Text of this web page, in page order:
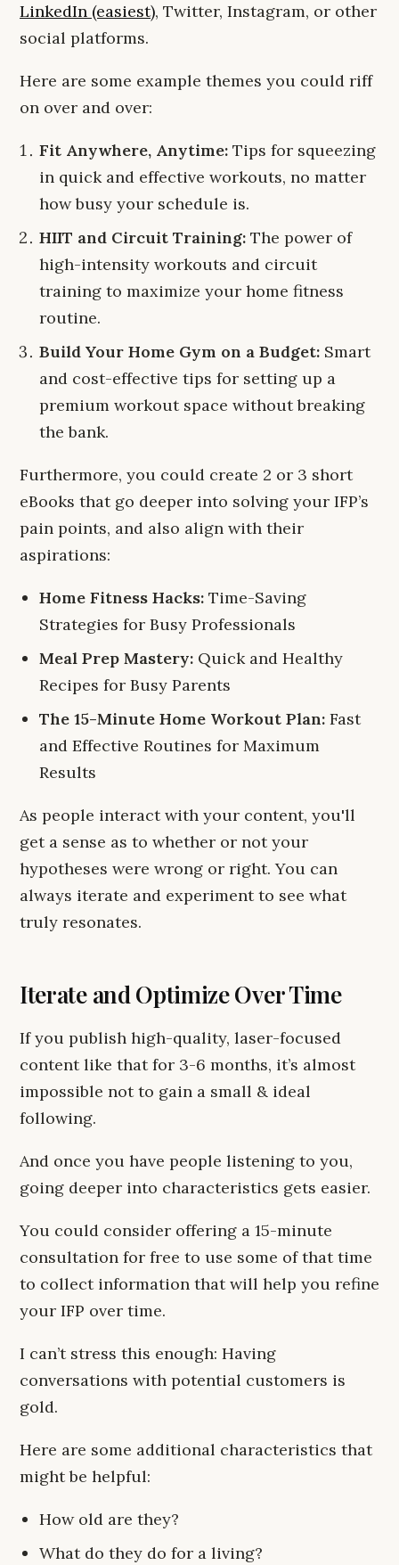
LinkedIn (easiest), Twitter, Instagram, or other
social platforms.
Here are some example themes you could riff
on over and over:
Fit Anywhere, Anytime: Tips for squeezing
in quick and effective workouts, no matter
how busy your schedule is.
HIIT and Circuit Training: The power of
high-intensity workouts and circuit
training to maximize your home fitness
routine.
Build Your Home Gym on a Budget: Smart
and cost-effective tips for setting up a
premium workout space without breaking
the bank.
Furthermore, you could create 2 or 3 short
eBooks that go deeper into solving your IFP’s
pain points, and also align with their
aspirations:
Home Fitness Hacks: Time-Saving
Strategies for Busy Professionals
Meal Prep Mastery: Quick and Healthy
Recipes for Busy Parents
The 15-Minute Home Workout Plan: Fast
and Effective Routines for Maximum
Results
As people interact with your content, you'll
get a sense as to whether or not your
hypotheses were wrong or right. You can
always iterate and experiment to see what
truly resonates.
Iterate and Optimize Over Time
If you publish high-quality, laser-focused
content like that for 3-6 months, it’s almost
impossible not to gain a small & ideal
following.
And once you have people listening to you,
going deeper into characteristics gets easier.
You could consider offering a 15-minute
consultation for free to use some of that time
to collect information that will help you refine
your IFP over time.
I can’t stress this enough: Having
conversations with potential customers is
gold.
Here are some additional characteristics that
might be helpful:
How old are they?
What do they do for a living?